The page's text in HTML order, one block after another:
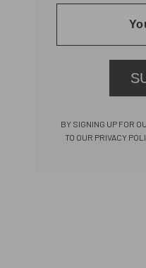
BY SIGNING UP FOR
TO OUR PRIVACY